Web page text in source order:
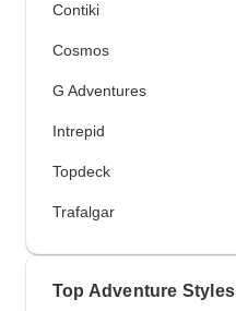
Contiki
Cosmos
G Adventures
Intrepid
Topdeck
Trafalgar
Top Adventure Styles